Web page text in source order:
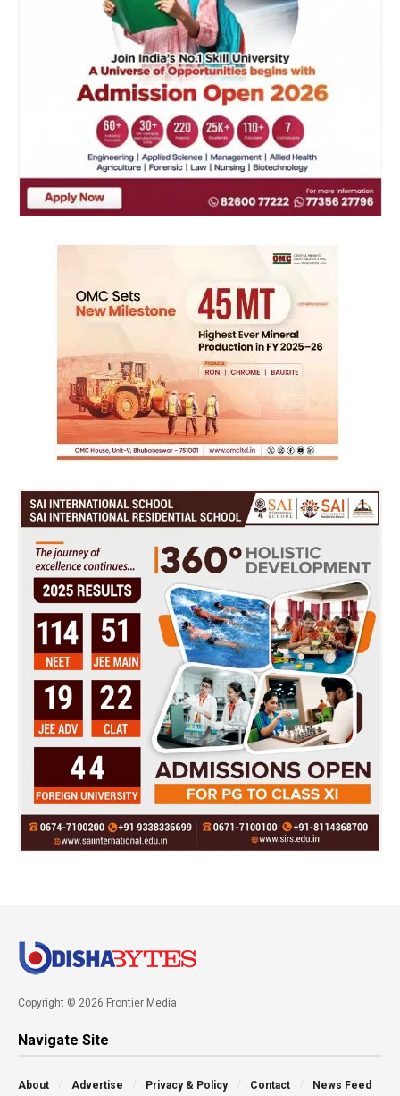
Copyright © 2026 Frontier Media
Navigate Site
About Advertise Privacy & Policy Contact News Feed